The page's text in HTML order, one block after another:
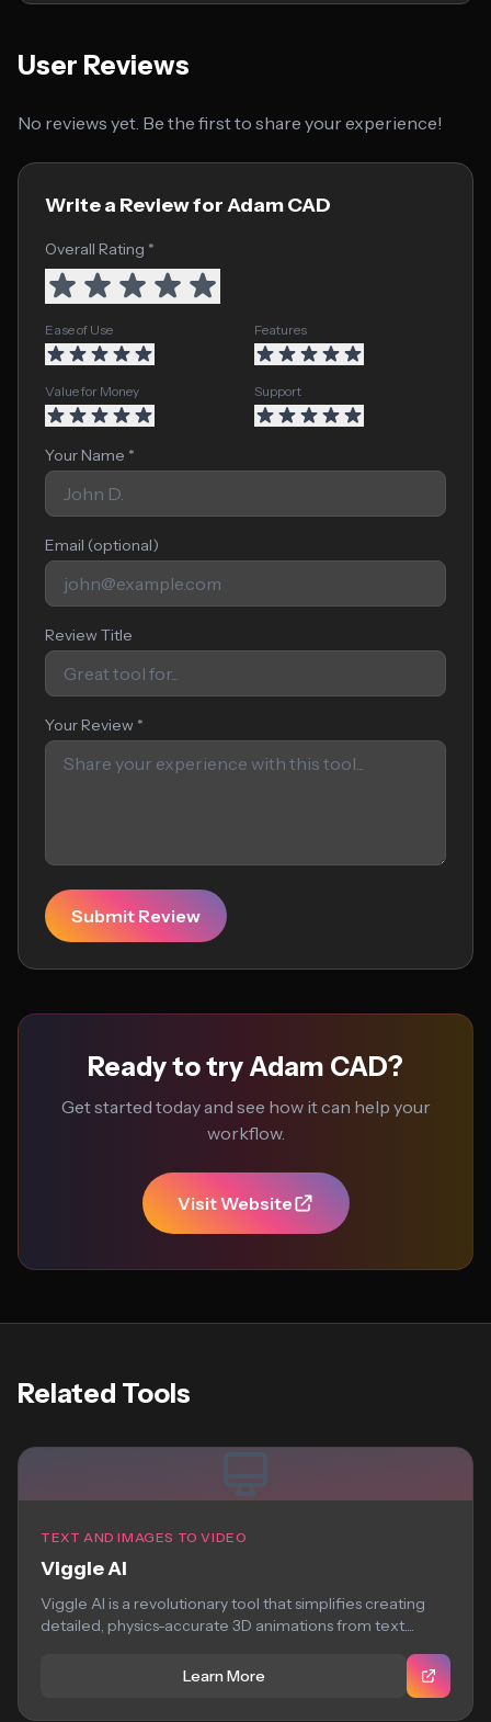
User Reviews
No reviews yet. Be the first to share your experience!
Write a Review for Adam CAD
Overall Rating *
Ease of Use Features
Value for Money Support
Your Name *
Email (optional)
Review Title
Your Review *
Submit Review
Ready to try Adam CAD?
Get started today and see how it can help your
workflow.
Visit Website
Related Tools
TEXT AND IMAGES TO VIDEO
Viggle AI
Viggle AI is a revolutionary tool that simplifies creating
detailed, physics-accurate 3D animations from text....
Learn More